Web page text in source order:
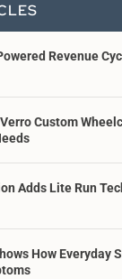
Revenue
Custom
Adds Lite Run
How Everyday